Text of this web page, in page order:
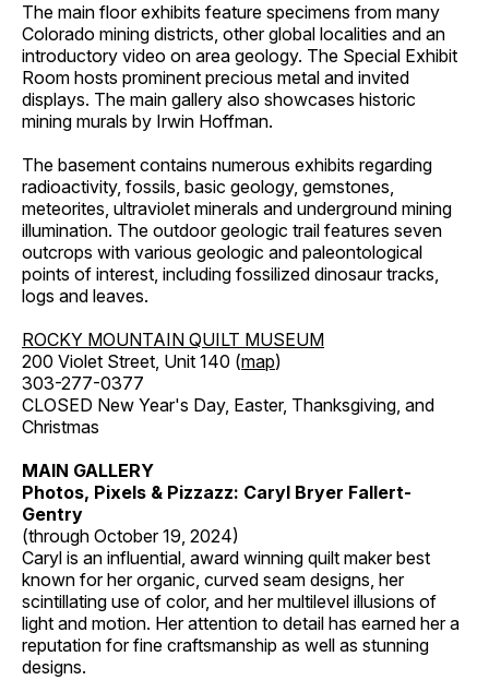
The main floor exhibits feature specimens from many
Colorado mining districts, other global localities and an
introductory video on area geology. The Special Exhibit
Room hosts prominent precious metal and invited
displays. The main gallery also showcases historic
mining murals by Irwin Hoffman.
The basement contains numerous exhibits regarding
radioactivity, fossils, basic geology, gemstones,
meteorites, ultraviolet minerals and underground mining
illumination. The outdoor geologic trail features seven
outcrops with various geologic and paleontological
points of interest, including fossilized dinosaur tracks,
logs and leaves.
ROCKY MOUNTAIN QUILT MUSEUM
200 Violet Street, Unit 140 (map)
303-277-0377
CLOSED New Year's Day, Easter, Thanksgiving, and
Christmas
MAIN GALLERY
Photos, Pixels & Pizzazz: Caryl Bryer Fallert-
Gentry
(through October 19, 2024)
Caryl is an influential, award winning quilt maker best
known for her organic, curved seam designs, her
scintillating use of color, and her multilevel illusions of
light and motion. Her attention to detail has earned her a
reputation for fine craftsmanship as well as stunning
designs.